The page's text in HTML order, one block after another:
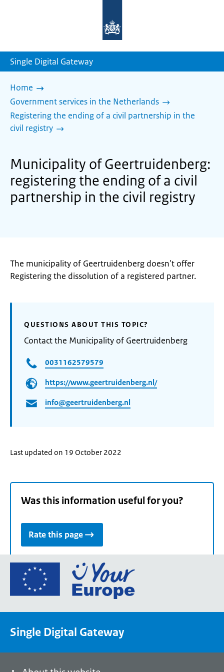
homepage
Single Digital Gateway
Home
Government services in the Netherlands
Registering the ending of a civil partnership in the
civil registry
Municipality of Geertruidenberg:
registering the ending of a civil
partnership in the civil registry
The municipality of Geertruidenberg doesn't offer
Registering the dissolution of a registered partner.
QUESTIONS ABOUT THIS TOPIC?
Contact the Municipality of Geertruidenberg
0031162579579
https://www.geertruidenberg.nl/
info@geertruidenberg.nl
Last updated on 19 October 2022
Was this information useful for you?
Rate this page
Go
the
portal
Single Digital Gateway